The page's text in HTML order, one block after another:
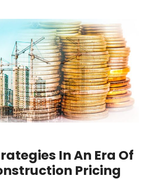
In An Era Of
Pricing